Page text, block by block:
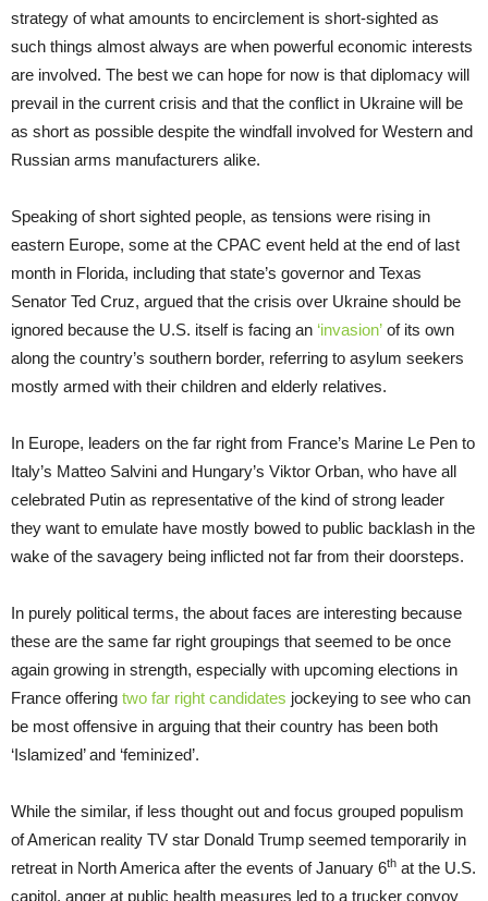
strategy of what amounts to encirclement is short-sighted as
such things almost always are when powerful economic interests
are involved. The best we can hope for now is that diplomacy will
prevail in the current crisis and that the conflict in Ukraine will be
as short as possible despite the windfall involved for Western and
Russian arms manufacturers alike.
Speaking of short sighted people, as tensions were rising in
eastern Europe, some at the CPAC event held at the end of last
month in Florida, including that state’s governor and Texas
Senator Ted Cruz, argued that the crisis over Ukraine should be
ignored because the U.S. itself is facing an ‘invasion’ of its own
along the country’s southern border, referring to asylum seekers
mostly armed with their children and elderly relatives.
In Europe, leaders on the far right from France’s Marine Le Pen to
Italy’s Matteo Salvini and Hungary’s Viktor Orban, who have all
celebrated Putin as representative of the kind of strong leader
they want to emulate have mostly bowed to public backlash in the
wake of the savagery being inflicted not far from their doorsteps.
In purely political terms, the about faces are interesting because
these are the same far right groupings that seemed to be once
again growing in strength, especially with upcoming elections in
France offering two far right candidates jockeying to see who can
be most offensive in arguing that their country has been both
‘Islamized’ and ‘feminized’.
While the similar, if less thought out and focus grouped populism
of American reality TV star Donald Trump seemed temporarily in
retreat in North America after the events of January 6th at the U.S.
capitol, anger at public health measures led to a trucker convoy